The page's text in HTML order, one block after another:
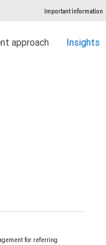
Important information
approach Insights
for referring